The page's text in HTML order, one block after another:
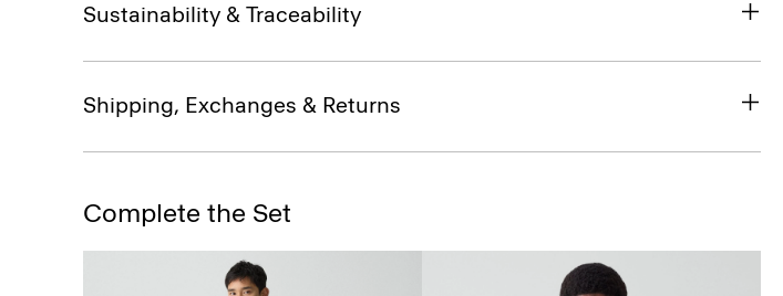
Sustainability & Traceability
Shipping, Exchanges & Returns
Complete the Set